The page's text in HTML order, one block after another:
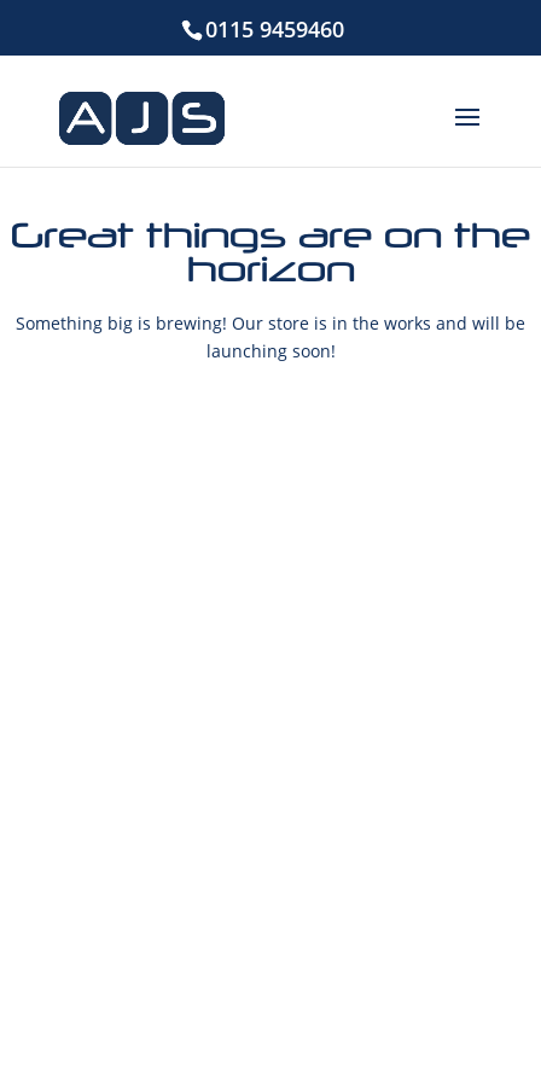
0115 9459460
Great things are on the
horizon
Something big is brewing! Our store is in the works and will be
launching soon!